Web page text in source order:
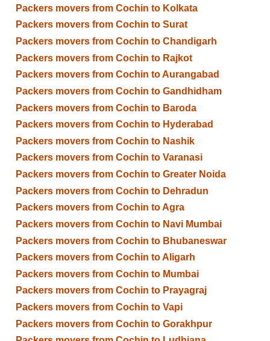
Packers movers from Cochin to Kolkata
Packers movers from Cochin to Surat
Packers movers from Cochin to Chandigarh
Packers movers from Cochin to Rajkot
Packers movers from Cochin to Aurangabad
Packers movers from Cochin to Gandhidham
Packers movers from Cochin to Baroda
Packers movers from Cochin to Hyderabad
Packers movers from Cochin to Nashik
Packers movers from Cochin to Varanasi
Packers movers from Cochin to Greater Noida
Packers movers from Cochin to Dehradun
Packers movers from Cochin to Agra
Packers movers from Cochin to Navi Mumbai
Packers movers from Cochin to Bhubaneswar
Packers movers from Cochin to Aligarh
Packers movers from Cochin to Mumbai
Packers movers from Cochin to Prayagraj
Packers movers from Cochin to Vapi
Packers movers from Cochin to Gorakhpur